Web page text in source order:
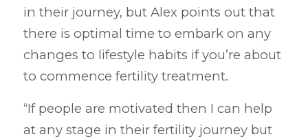
in their journey, but Alex points out that
there is optimal time to embark on any
changes to lifestyle habits if you’re about
to commence fertility treatment.
“If people are motivated then I can help
at any stage in their fertility journey but